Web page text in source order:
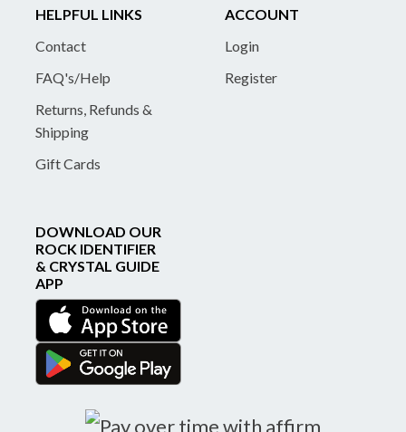
HELPFUL LINKS
Contact
FAQ's/Help
Returns, Refunds &
Shipping
Gift Cards
ACCOUNT
Login
Register
DOWNLOAD OUR
ROCK IDENTIFIER
& CRYSTAL GUIDE
APP